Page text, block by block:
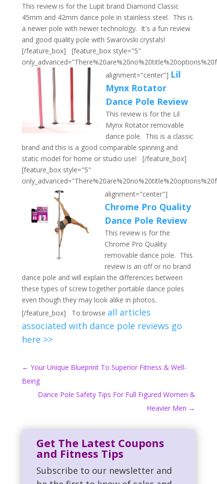
This review is for the Lupit brand Diamond Classic
45mm and 42mm dance pole in stainless steel. This is
a newer pole with newer technology. It's a fun review
and good quality pole with Swarovski crystals!
[/feature_box] [feature_box style="5"
alignment="center"] Lil
Mynx Rotator
Dance Pole Review
This review is for the Lil
Mynx Rotator removable
dance pole. This is a classic
brand and this is a good comparable spinning and
static model for home or studio use! [/feature_box]
[feature_box style="5"
alignment="center"]
Chrome Pro Quality
Dance Pole Review
This review is for the
Chrome Pro Quality
removable dance pole. This
review is an off or no brand
dance pole and will explain the differences between
these types of screw together portable dance poles
even though they may look alike in photos.
[/feature_box] To browse all articles
associated with dance pole reviews go
here >>
← Your Unique Blueprint To Superior Fitness & Well-
Being
Dance Pole Safety Tips For Full Figured Women &
Heavier Men →
Get The Latest Coupons
and Fitness Tips
Subscribe to our newsletter and